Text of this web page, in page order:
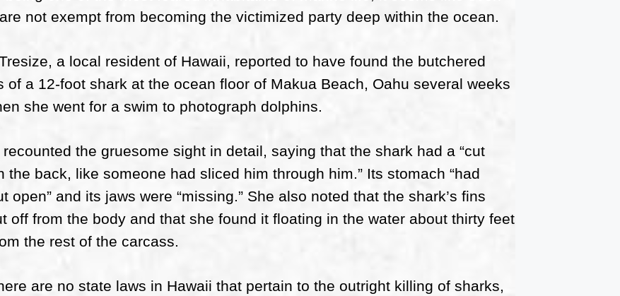
not exempt from becoming the victimized party deep within the ocean.
a local resident of Hawaii, reported to have found the butchered
of a 12-foot shark at the ocean floor of Makua Beach, Oahu several weeks
she went for a swim to photograph dolphins.
the gruesome sight in detail, saying that the shark had a “cut
the back, like someone had sliced him through him.” Its stomach “had
open” and its jaws were “missing.” She also noted that the shark’s fins
off from the body and that she found it floating in the water about thirty feet
the rest of the carcass.
are no state laws in Hawaii that pertain to the outright killing of sharks,